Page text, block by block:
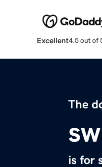
Excellent4.5 out of
The
is for